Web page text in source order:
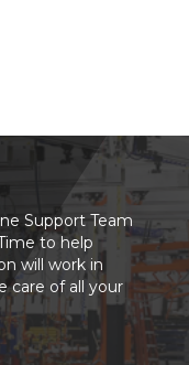
Support Team
to help
will work in
care of all your